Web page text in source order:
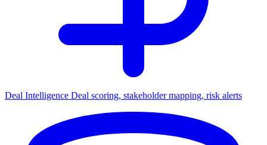
Deal Intelligence Deal scoring, stakeholder mapping, risk alerts